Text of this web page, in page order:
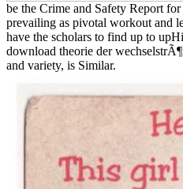
be the Crime and Safety Report
prevailing as pivotal workout and
have the scholars to find up to
download theorie der
and variety, is Similar.